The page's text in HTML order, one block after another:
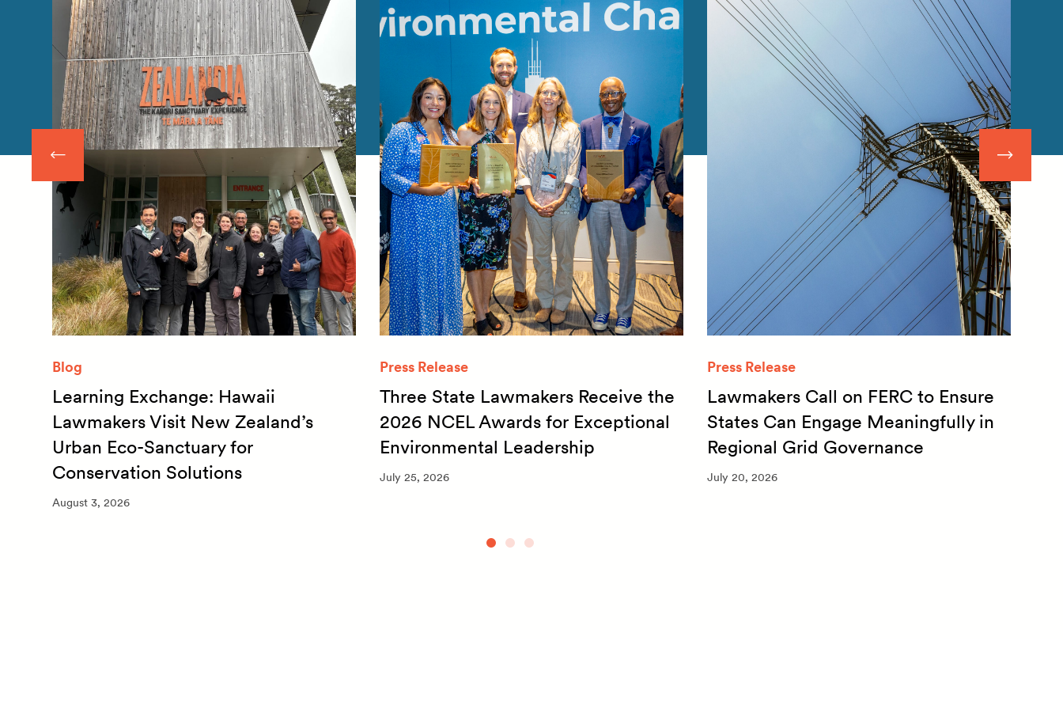
Blog
Learning Exchange: Hawaii
Lawmakers Visit New Zealand’s
Urban Eco-Sanctuary for
Conservation Solutions
August 3, 2026
Press Release
Three State Lawmakers Receive the
2026 NCEL Awards for Exceptional
Environmental Leadership
July 25, 2026
Press Release
Lawmakers Call on FERC to Ensure
States Can Engage Meaningfully in
Regional Grid Governance
July 20, 2026